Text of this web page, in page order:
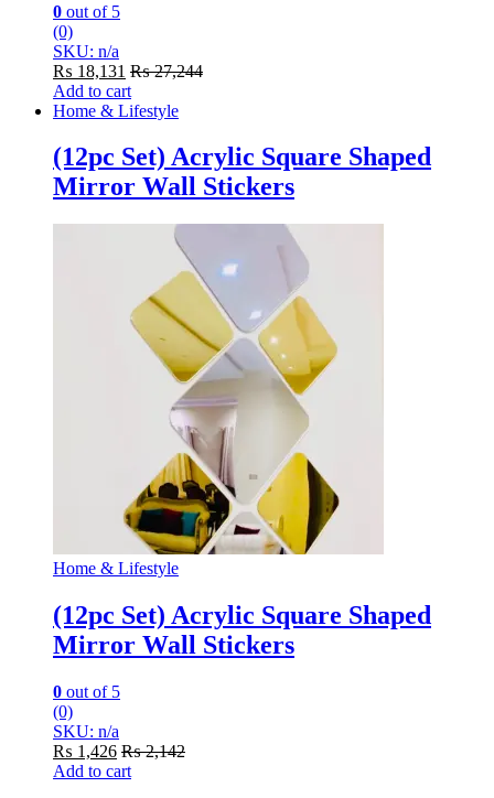
0 out of 5
(0)
SKU: n/a
₨ 18,131 ₨27,244
Add to cart
Home & Lifestyle
(12pc Set) Acrylic Square Shaped
Mirror Wall Stickers
Home & Lifestyle
(12pc Set) Acrylic Square Shaped
Mirror Wall Stickers
0 out of 5
(0)
SKU: n/a
₨ 1,426 ₨2,142
Add to cart